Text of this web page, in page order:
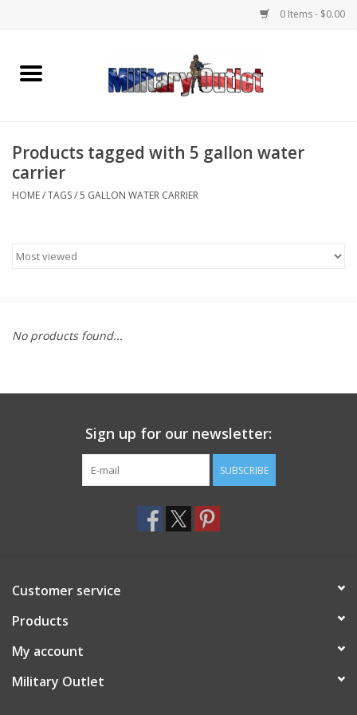
0 Items - $0.00
Home
Memorabilia
Clothing
Knives & Flashlights +
Footwear
ID Tags
Store Location
Products tagged with 5 gallon water
carrier
HOME/TAGS/5 GALLON WATER CARRIER
No products found...
Sign up for our newsletter:
SUBSCRIBE
Customer service
Products
My account
Military Outlet